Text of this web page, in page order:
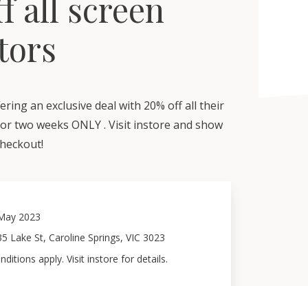
all screen
an exclusive deal with 20% off all their
two weeks ONLY . Visit instore and show
2023
Lake St, Caroline Springs, VIC 3023
apply. Visit instore for details.